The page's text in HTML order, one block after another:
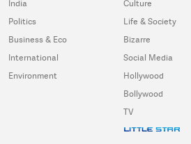
India
Politics
Business & Eco
International
Environment
Culture
Life & Society
Bizarre
Social Media
Hollywood
Bollywood
TV